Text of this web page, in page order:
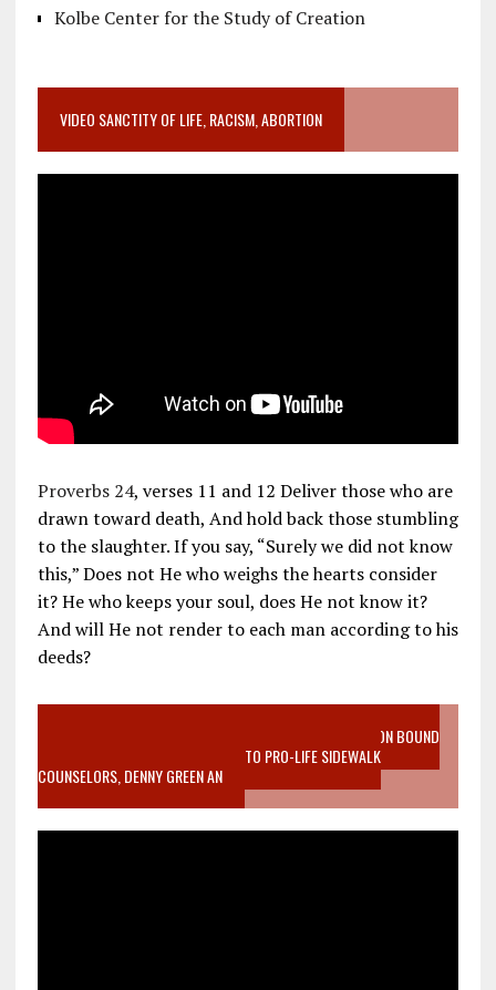
Kolbe Center for the Study of Creation
VIDEO SANCTITY OF LIFE, RACISM, ABORTION
Proverbs 24, verses 11 and 12 Deliver those who are
drawn toward death, And hold back those stumbling
to the slaughter. If you say, “Surely we did not know
this,” Does not He who weighs the hearts consider
it? He who keeps your soul, does He not know it?
And will He not render to each man according to his
deeds?
VIDEO SANCTITY OF LIFE EPIDEMIC RICHMOND ABORTION BOUND
MOTHER WHO STOPPED TO LISTEN TO PRO-LIFE SIDEWALK
COUNSELORS, DENNY GREEN AN